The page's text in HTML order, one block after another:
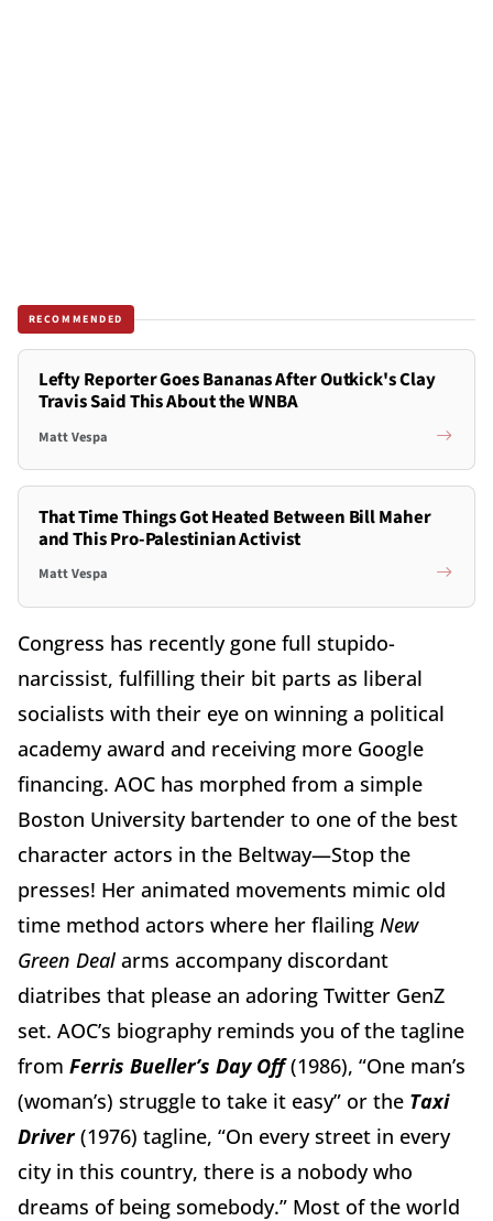
RECOMMENDED
Lefty Reporter Goes Bananas After Outkick's Clay
Travis Said This About the WNBA
Matt Vespa
That Time Things Got Heated Between Bill Maher
and This Pro-Palestinian Activist
Matt Vespa
Congress has recently gone full stupido-
narcissist, fulfilling their bit parts as liberal
socialists with their eye on winning a political
academy award and receiving more Google
financing. AOC has morphed from a simple
Boston University bartender to one of the best
character actors in the Beltway—Stop the
presses! Her animated movements mimic old
time method actors where her flailing New
Green Deal arms accompany discordant
diatribes that please an adoring Twitter GenZ
set. AOC’s biography reminds you of the tagline
from Ferris Bueller’s Day Off(1986), “One man’s
(woman’s) struggle to take it easy” or the Taxi
Driver(1976) tagline, “On every street in every
city in this country, there is a nobody who
dreams of being somebody.” Most of the world